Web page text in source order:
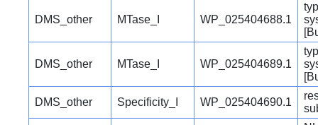
DMS_other MTase_I WP_025404688.1
DMS_other MTase_I WP_025404689.1
DMS_other Specificity_I WP_025404690.1